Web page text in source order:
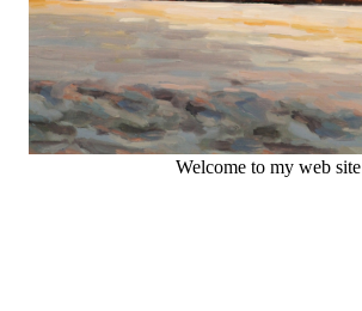
Welcome to my web site